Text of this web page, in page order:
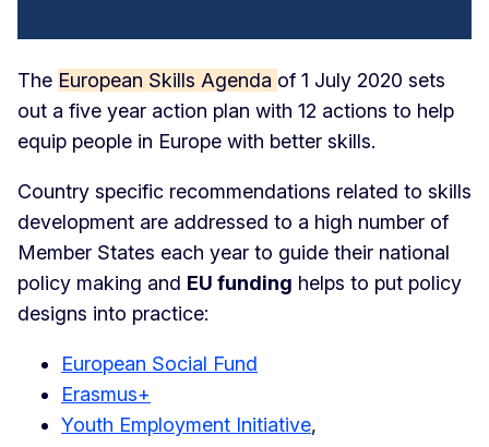
The European Skills Agenda of 1 July 2020 sets
out a five year action plan with 12 actions to help
equip people in Europe with better skills.
Country specific recommendations related to skills
development are addressed to a high number of
Member States each year to guide their national
policy making and EU funding helps to put policy
designs into practice:
European Social Fund
Erasmus+
Youth Employment Initiative,